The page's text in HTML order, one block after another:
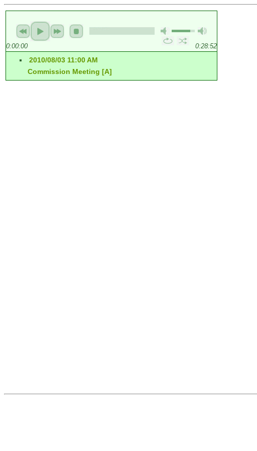
0:00:00 0:28:52
2010/08/03 11:00 AM
Commission Meeting [A]